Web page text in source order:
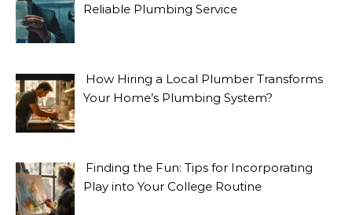
Reliable Plumbing Service
How Hiring a Local Plumber Transforms
Your Home’s Plumbing System?
Finding the Fun: Tips for Incorporating
Play into Your College Routine